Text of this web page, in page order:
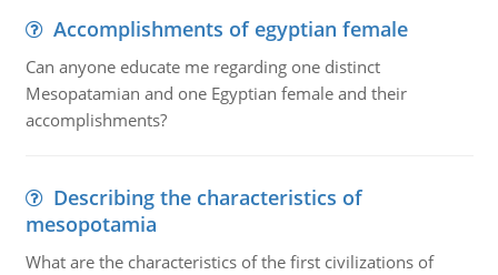
Accomplishments of egyptian female
Can anyone educate me regarding one distinct
Mesopatamian and one Egyptian female and their
accomplishments?
Describing the characteristics of
mesopotamia
What are the characteristics of the first civilizations of